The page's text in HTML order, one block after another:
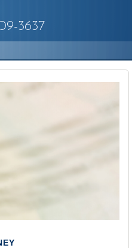
3637